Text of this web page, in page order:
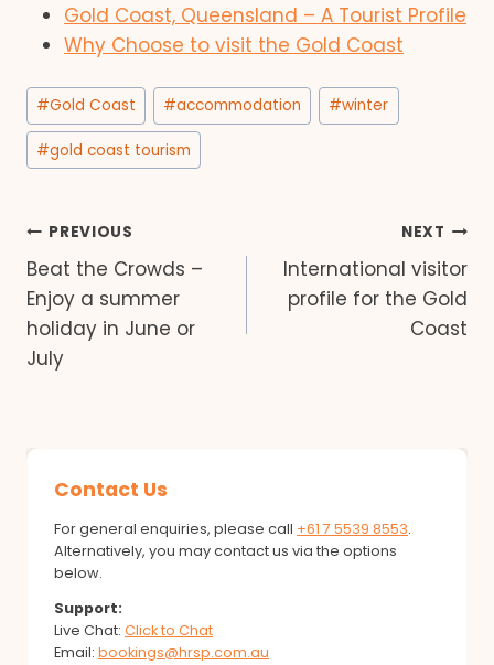
Gold Coast, Queensland – A Tourist Profile
Why Choose to visit the Gold Coast
Post
Tags:
#Gold Coast #accommodation #winter
#gold coast tourism
Post
navigation
PREVIOUS
Beat the Crowds –
Enjoy a summer
holiday in June or
July
NEXT
International visitor
profile for the Gold
Coast
Contact Us
For general enquiries, please call +61 7 5539 8553.
Alternatively, you may contact us via the options
below.
Support:
Live Chat: Click to Chat
Email: bookings@hrsp.com.au